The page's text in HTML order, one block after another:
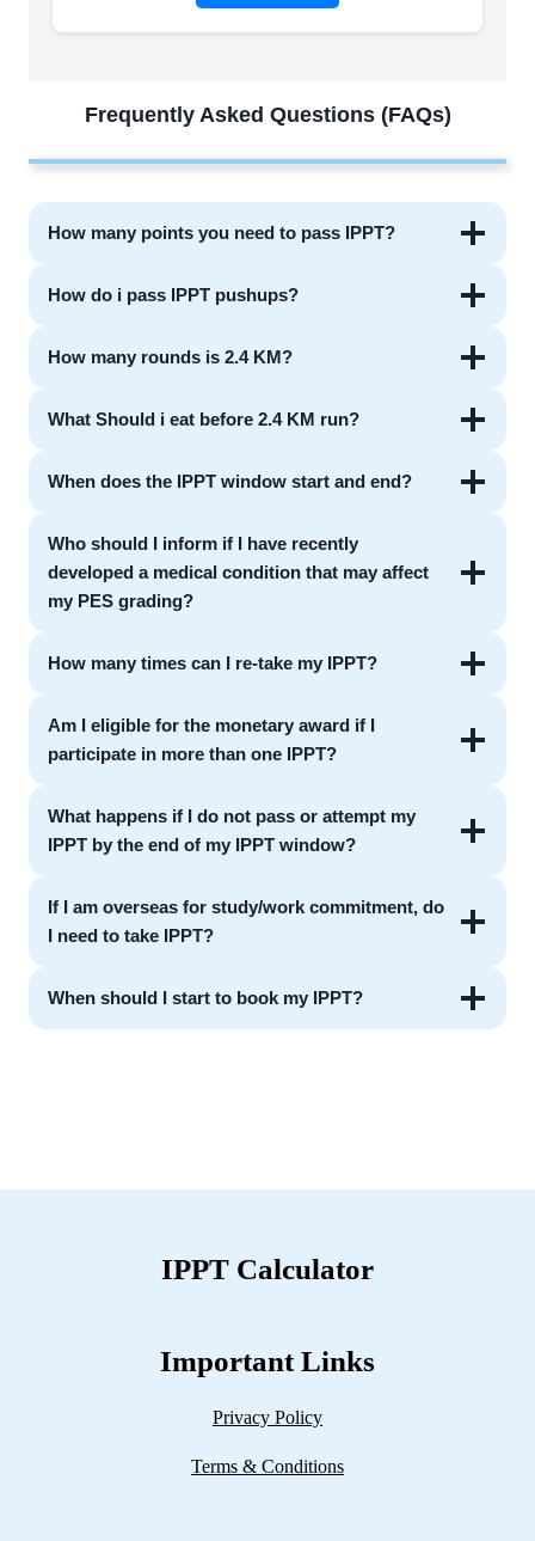
Frequently Asked Questions (FAQs)
How many points you need to pass IPPT?
How do i pass IPPT pushups?
How many rounds is 2.4 KM?
What Should i eat before 2.4 KM run?
When does the IPPT window start and end?
Who should I inform if I have recently
developed a medical condition that may affect
my PES grading?
How many times can I re-take my IPPT?
Am I eligible for the monetary award if I
participate in more than one IPPT?
What happens if I do not pass or attempt my
IPPT by the end of my IPPT window?
If I am overseas for study/work commitment, do
I need to take IPPT?
When should I start to book my IPPT?
IPPT Calculator
Important Links
Privacy Policy
Terms & Conditions